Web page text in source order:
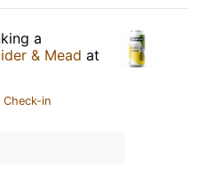
a
& Mead at
Check-in